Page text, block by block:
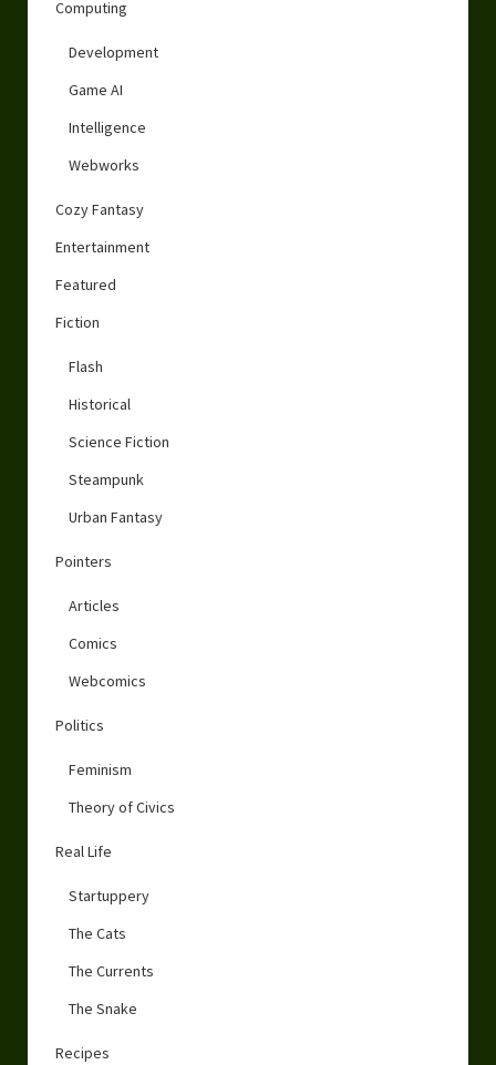
Computing
Development
Game AI
Intelligence
Webworks
Cozy Fantasy
Entertainment
Featured
Fiction
Flash
Historical
Science Fiction
Steampunk
Urban Fantasy
Pointers
Articles
Comics
Webcomics
Politics
Feminism
Theory of Civics
Real Life
Startuppery
The Cats
The Currents
The Snake
Recipes